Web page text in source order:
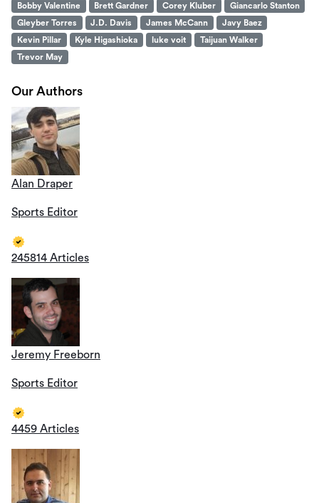
Bobby Valentine
Brett Gardner Corey Kluber
Giancarlo Stanton
Gleyber Torres
J.D. Davis James McCann
Javy Baez
Kevin Pillar
Kyle Higashioka luke voit
Taijuan Walker
Trevor May
Our Authors
Alan Draper
Sports Editor
245814 Articles
Jeremy Freeborn
Sports Editor
4459 Articles